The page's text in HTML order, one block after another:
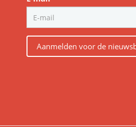
Aanmelden voor de